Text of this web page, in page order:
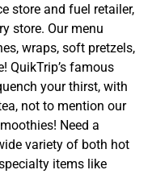
store and fuel retailer,
store. Our menu
wraps, soft pretzels,
QuikTrip’s famous
your thirst, with
not to mention our
Need a
variety of both hot
items like